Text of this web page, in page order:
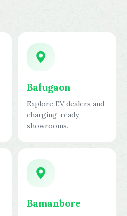
Balugaon
Explore EV dealers and
charging-ready
showrooms.
Bamanbore